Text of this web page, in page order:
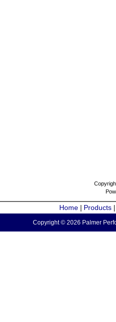
Home Products
Copyright © 2026 Palmer